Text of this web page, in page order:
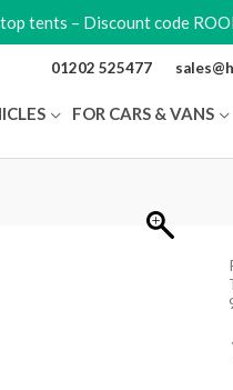
tents – Discount code
01202 525477
FOR CARS & VANS